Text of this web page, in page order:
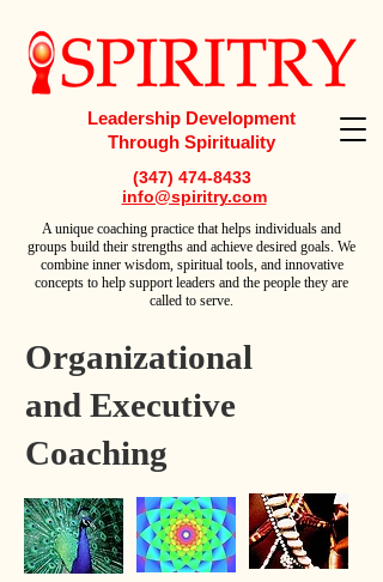
Leadership Development
Through Spirituality
(347) 474-8433
info@spiritry.com
Aunique coaching practice that helps individuals and
groups build their strengths and achieve desired goals. We
combine inner wisdom, spiritual tools, and innovative
concepts to help support leaders and the people they are
called to serve.
Organizational
and Executive
Coaching